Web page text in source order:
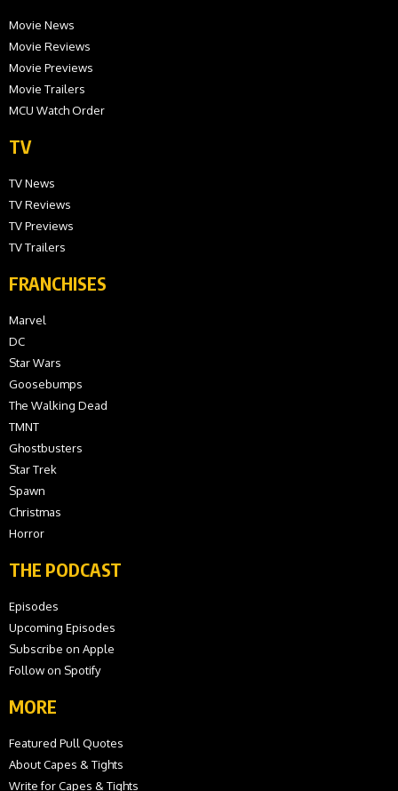
Movie News
Movie Reviews
Movie Previews
Movie Trailers
MCU Watch Order
TV
TV News
TV Reviews
TV Previews
TV Trailers
FRANCHISES
Marvel
DC
Star Wars
Goosebumps
The Walking Dead
TMNT
Ghostbusters
Star Trek
Spawn
Christmas
Horror
THE PODCAST
Episodes
Upcoming Episodes
Subscribe on Apple
Follow on Spotify
MORE
Featured Pull Quotes
About Capes & Tights
Write for Capes & Tights